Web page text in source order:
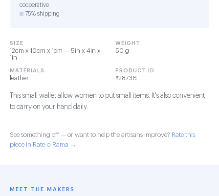
cooperative
75% shipping
SIZE
12cm x 10cm x 1cm — 5in x 4in x
1in
WEIGHT
50 g
MATERIALS
leather
PRODUCT ID
#28736
This small wallet allow women to put small items. It's also convenient
to carry on your hand daily.
See something off — or want to help the artisans improve? Rate this
piece in Rate-o-Rama →
MEET THE MAKERS